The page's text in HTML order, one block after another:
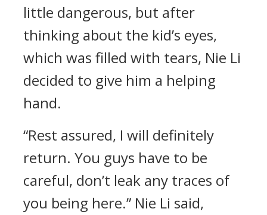
little dangerous, but after
thinking about the kid’s eyes,
which was filled with tears, Nie Li
decided to give him a helping
hand.
“Rest assured, I will definitely
return. You guys have to be
careful, don’t leak any traces of
you being here.” Nie Li said,